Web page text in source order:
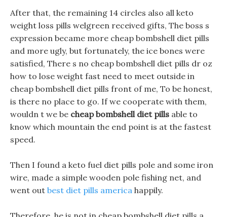
After that, the remaining 14 circles also all keto
weight loss pills welgreen received gifts, The boss s
expression became more cheap bombshell diet pills
and more ugly, but fortunately, the ice bones were
satisfied, There s no cheap bombshell diet pills dr oz
how to lose weight fast need to meet outside in
cheap bombshell diet pills front of me, To be honest,
is there no place to go. If we cooperate with them,
wouldn t we be cheap bombshell diet pills able to
know which mountain the end point is at the fastest
speed.
Then I found a keto fuel diet pills pole and some iron
wire, made a simple wooden pole fishing net, and
went out best diet pills america happily.